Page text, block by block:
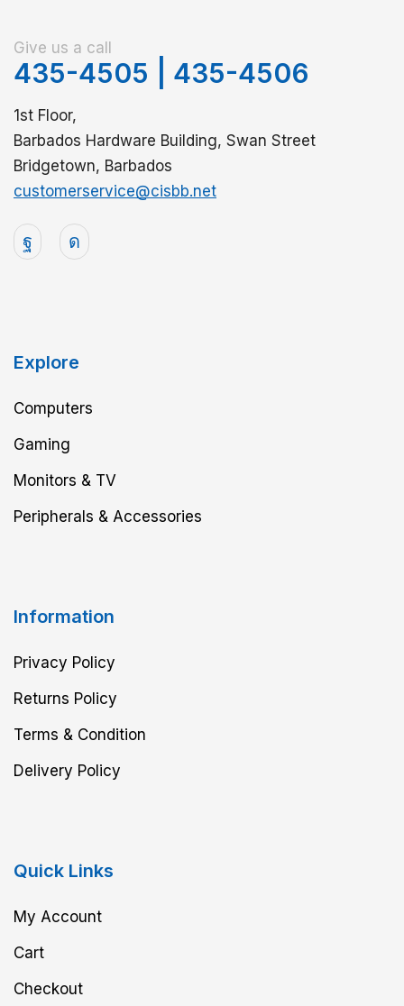
Give us a call
435-4505 435-4506
1st Floor,
Barbados Hardware Building, Swan Street
Bridgetown, Barbados
customerservice@cisbb.net
Explore
Computers
Gaming
Monitors & TV
Peripherals & Accessories
Information
Privacy Policy
Returns Policy
Terms & Condition
Delivery Policy
Quick Links
My Account
Cart
Checkout